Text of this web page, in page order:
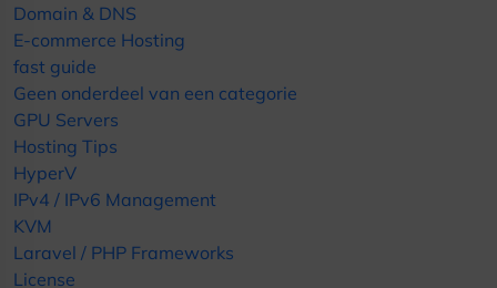
Domain & DNS
E-commerce Hosting
fast guide
Geen onderdeel van een categorie
GPU Servers
Hosting Tips
HyperV
IPv4 / IPv6 Management
KVM
Laravel / PHP Frameworks
License